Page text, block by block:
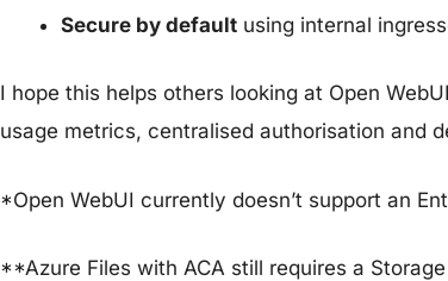
Secure by default using internal
I hope this helps others looking at Open
usage metrics, centralised authorisation and
*Open WebUI currently doesn’t support an
**Azure Files with ACA still requires a